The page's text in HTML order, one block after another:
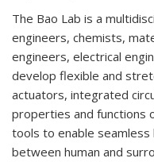
The Bao Lab is a
engineers, chemists,
engineers, electrical
develop flexible and
actuators, integrated
properties and functions
tools to enable seamless
between human and